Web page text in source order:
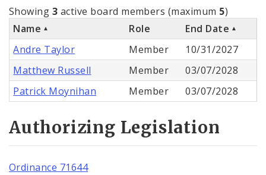
Showing 3 active board members (maximum 5)
Name
Role
End Date
Andre Taylor
Member
10/31/2027
Matthew Russell
Member
03/07/2028
Patrick Moynihan
Member 03/07/2028
Authorizing Legislation
Ordinance 71644